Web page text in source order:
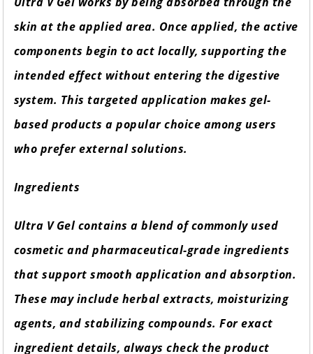
skin at the applied area. Once applied, the active
components begin to act locally, supporting the
intended effect without entering the digestive
system. This targeted application makes gel-
based products a popular choice among users
who prefer external solutions.
Ingredients
Ultra V Gel contains a blend of commonly used
cosmetic and pharmaceutical-grade ingredients
that support smooth application and absorption.
These may include herbal extracts, moisturizing
agents, and stabilizing compounds. For exact
ingredient details, always check the product